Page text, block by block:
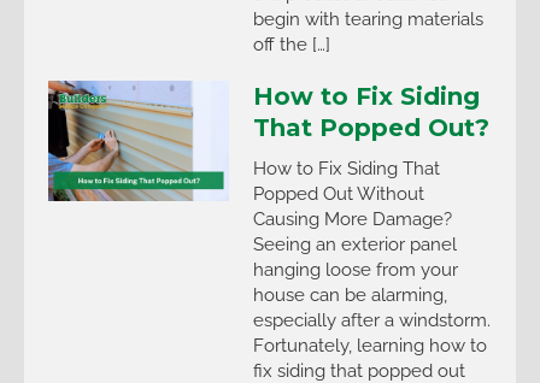
begin with tearing materials
off the […]
How to Fix Siding
That Popped Out?
How to Fix Siding That
Popped Out Without
Causing More Damage?
Seeing an exterior panel
hanging loose from your
house can be alarming,
especially after a windstorm.
Fortunately, learning how to
fix siding that popped out